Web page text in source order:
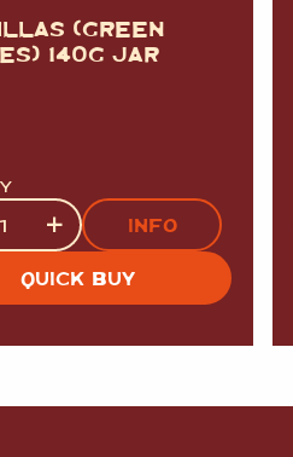
(GREEN
140G JAR
+ INFO
QUICK BUY